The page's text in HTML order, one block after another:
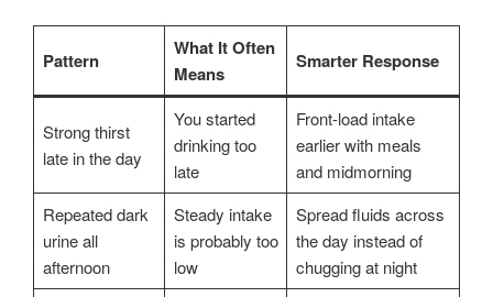
Pattern
What It Often
Means
Smarter Response
Strong thirst
late in the day
You started
drinking too
late
Front-load intake
earlier with meals
and midmorning
Repeated dark
urine all
afternoon
Steady intake
is probably too
low
Spread fluids across
the day instead of
chugging at night